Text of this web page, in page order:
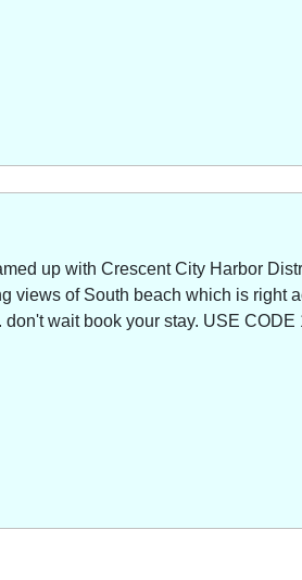
up with Crescent City Harbor
views of South beach which is right
wait book your stay. USE